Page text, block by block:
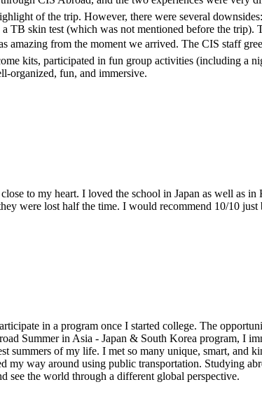
of the trip. However, there were several
TB skin test (which was not mentioned before the
amazing from the moment we arrived. The CIS staff
kits, participated in fun group activities (including a
organized, fun, and immersive.
to my heart. I loved the school in Japan as well as
were lost half the time. I would recommend 10/10 just
in a program once I started college. The
Summer in Asia - Japan & South Korea program, I
summers of my life. I met so many unique, smart,
my way around using public transportation. Studying
see the world through a different global perspective.